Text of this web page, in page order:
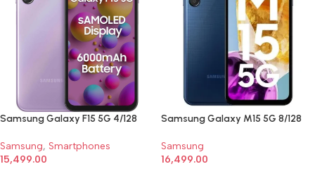
Samsung Galaxy F15 5G 4/128
Samsung, Smartphones
15,499.00
Samsung Galaxy M15 5G 8/128
Samsung
16,499.00